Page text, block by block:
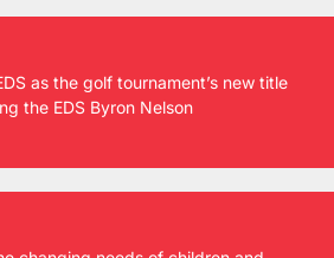
as the golf tournament’s new title
the EDS Byron Nelson